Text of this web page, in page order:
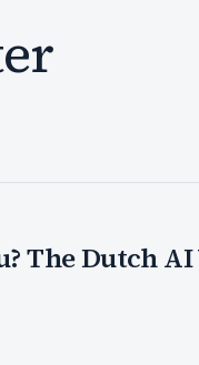
The Dutch